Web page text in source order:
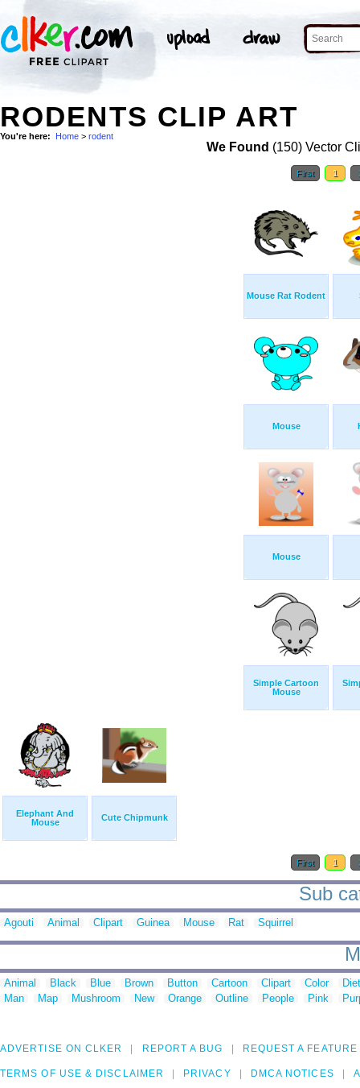
RODENTS CLIP ART
You're here: Home > rodent
We Found (150) Vector
First 1
Mouse Rat Rodent
Mouse
Mouse
Simple Cartoon
Mouse
Elephant And
Mouse
Cute Chipmunk
First 1
Sub
Agouti Animal Clipart Guinea Mouse Rat Squirrel
Animal Black Blue Brown Button Cartoon Clipart Color
Man
Map Mushroom New Orange Outline People Pink
ADVERTISE ON CLKER REPORT A BUG REQUEST A FEATURE
TERMS OF USE & DISCLAIMER PRIVACY DMCA NOTICES